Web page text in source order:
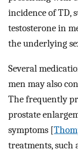
incidence of TD,
testosterone in
the underlying
Several
men may also
The frequently
prostate
symptoms [
treatments, such